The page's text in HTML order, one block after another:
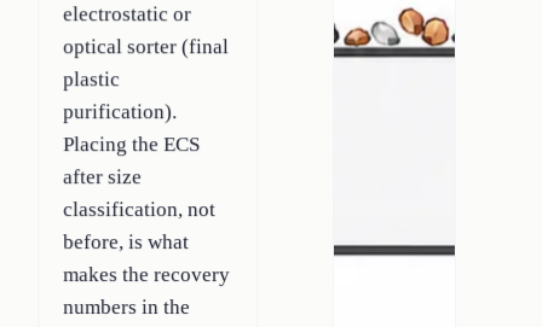
electrostatic or
optical sorter (final
plastic
purification).
Placing the ECS
after size
classification, not
before, is what
makes the recovery
numbers in the